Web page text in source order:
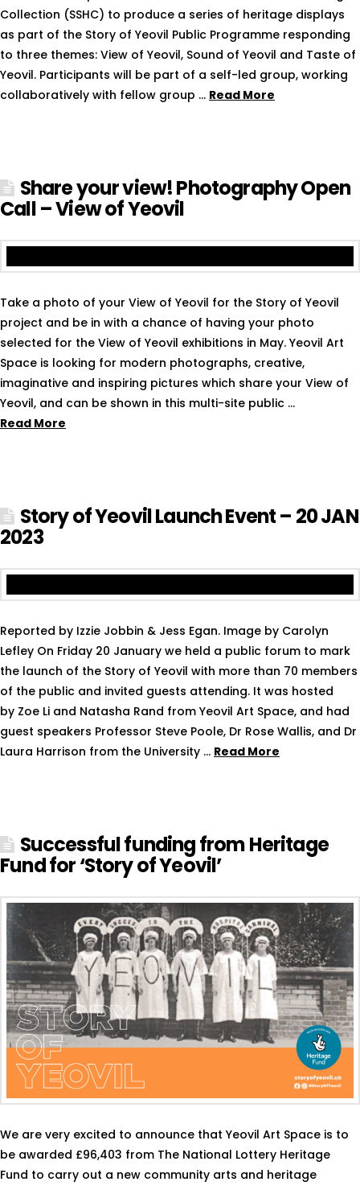
Collection (SSHC) to produce a series of heritage displays
as part of the Story of Yeovil Public Programme responding
to three themes: View of Yeovil, Sound of Yeovil and Taste of
Yeovil. Participants will be part of a self-led group, working
collaboratively with fellow group … Read More
Share your view! Photography Open
Call – View of Yeovil
Take a photo of your View of Yeovil for the Story of Yeovil
project and be in with a chance of having your photo
selected for the View of Yeovil exhibitions in May. Yeovil Art
Space is looking for modern photographs, creative,
imaginative and inspiring pictures which share your View of
Yeovil, and can be shown in this multi-site public …
Read More
Story of Yeovil Launch Event – 20 JAN
2023
Reported by Izzie Jobbin & Jess Egan. Image by Carolyn
Lefley On Friday 20 January we held a public forum to mark
the launch of the Story of Yeovil with more than 70 members
of the public and invited guests attending. It was hosted
by Zoe Li and Natasha Rand from Yeovil Art Space, and had
guest speakers Professor Steve Poole, Dr Rose Wallis, and Dr
Laura Harrison from the University … Read More
Successful funding from Heritage
Fund for ‘Story of Yeovil’
We are very excited to announce that Yeovil Art Space is to
be awarded £96,403 from The National Lottery Heritage
Fund to carry out a new community arts and heritage